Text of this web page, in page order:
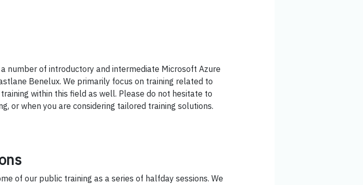
number of introductory and intermediate Microsoft Azure
Benelux. We primarily focus on training related to
within this field as well. Please do not hesitate to
or when you are considering tailored training solutions.
of our public training as a series of halfday sessions. We